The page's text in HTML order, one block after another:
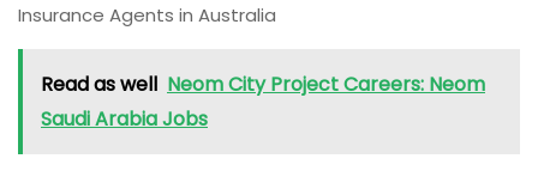
Insurance Agents in Australia
Read as well Neom City Project Careers: Neom
Saudi Arabia Jobs